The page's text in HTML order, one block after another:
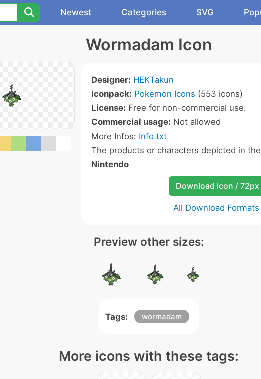
Newest Categories SVG
Wormadam Icon
Designer: HEKTakun
Iconpack: Pokemon Icons (553 icons)
License: Free for non-commercial use.
Commercial usage: Not allowed
More Infos: Info.txt
The products or characters depicted in
Nintendo
Download Icon / 72px
All Download Formats
Preview other sizes:
Tags: wormadam
More icons with these tags: